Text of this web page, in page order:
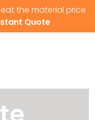
the material price
Quote